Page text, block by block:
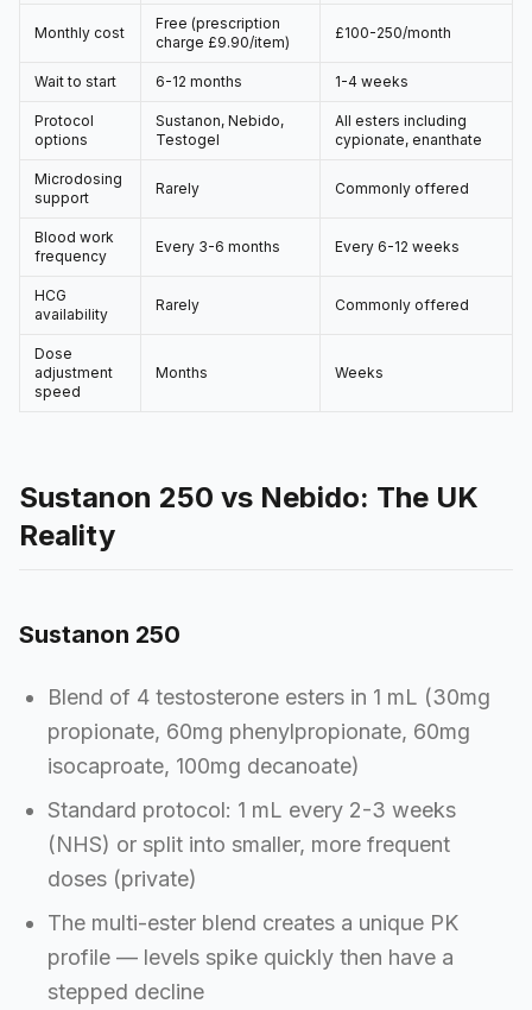
Monthly cost
Free (prescription
charge £9.90/item)
£100-250/month
Wait to start 6-12 months 1-4 weeks
Protocol
options
Sustanon, Nebido,
Testogel
All esters including
cypionate, enanthate
Microdosing
support
Rarely Commonly offered
Blood work
frequency
Every 3-6 months Every 6-12 weeks
HCG
availability
Rarely Commonly offered
Dose
adjustment
speed
Months Weeks
Sustanon 250 vs Nebido: The UK
Reality
Sustanon 250
Blend of 4 testosterone esters in 1 mL (30mg
propionate, 60mg phenylpropionate, 60mg
isocaproate, 100mg decanoate)
Standard protocol: 1 mL every 2-3 weeks
(NHS) or split into smaller, more frequent
doses (private)
The multi-ester blend creates a unique PK
profile — levels spike quickly then have a
stepped decline